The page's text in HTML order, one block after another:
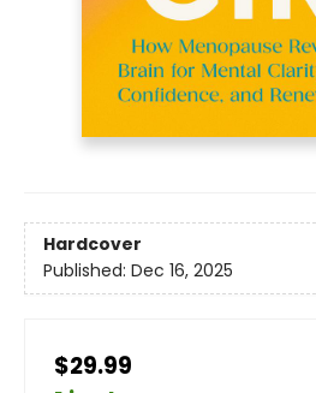
Hardcover
Published: Dec 16, 2025
$29.99